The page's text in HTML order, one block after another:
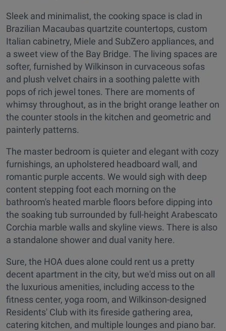
Sleek and minimalist, the cooking space is clad in
Brazilian Macaubas quartzite countertops, custom
Italian cabinetry, Miele and SubZero appliances, and
a sweet view of the Bay Bridge. The living spaces are
softer, furnished by Wilkinson in curvaceous sofas
and plush velvet chairs in a soothing palette with
pops of rich jewel tones. There are moments of
whimsy throughout, as in the bright orange leather on
the counter stools in the kitchen and geometric and
painterly patterns.
The master bedroom is quieter and elegant with cozy
furnishings, an upholstered headboard wall, and
romantic purple accents. We would sigh with deep
content stepping foot each morning on the
bathroom's heated marble floors before dipping into
the soaking tub surrounded by full-height Arabescato
Corchia marble walls and skyline views. There is also
a standalone shower and dual vanity here.
Sure, the HOA dues alone could rent us a pretty
decent apartment in the city, but we'd miss out on all
the luxurious amenities, including access to the
fitness center, yoga room, and Wilkinson-designed
Residents' Club with its fireside gathering area,
catering kitchen, and multiple lounges and piano bar.